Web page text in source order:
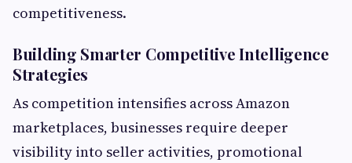
competitiveness.
Building Smarter Competitive Intelligence
Strategies
As competition intensifies across Amazon
marketplaces, businesses require deeper
visibility into seller activities, promotional